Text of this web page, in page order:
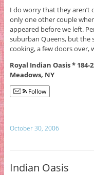
I do worry that they aren’t
only one other couple
appeared before we left.
suburban Queens, but the
cooking, a few doors over,
Royal Indian Oasis *
Meadows, NY
Follow
October 30, 2006
Indian Oasis